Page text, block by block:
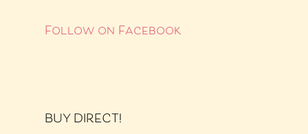
Follow on Facebook
BUY DIRECT!